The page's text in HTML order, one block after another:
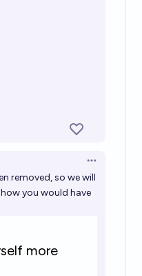
Open options
removed, so we will
you would have